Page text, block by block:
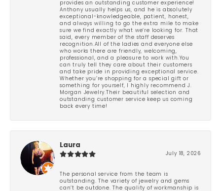
provides an outstanding customer experience!
Anthony usually helps us, and he is absolutely
exceptional-knowledgeable, patient, honest,
and always willing to go the extra mile to make
sure we find exactly what we’re looking for. That
said, every member of the staff deserves
recognition.All of the ladies and everyone else
who works there are friendly, welcoming,
professional, and a pleasure to work with.You
can truly tell they care about their customers
and take pride in providing exceptional service.
Whether you’re shopping for a special gift or
something for yourself, I highly recommend J.
Morgan Jewelry.Their beautiful selection and
outstanding customer service keep us coming
back every time!
Laura
July 18, 2026
The personal service from the team is
outstanding. The variety of jewelry and gems
can’t be outdone. The quality of workmanship is